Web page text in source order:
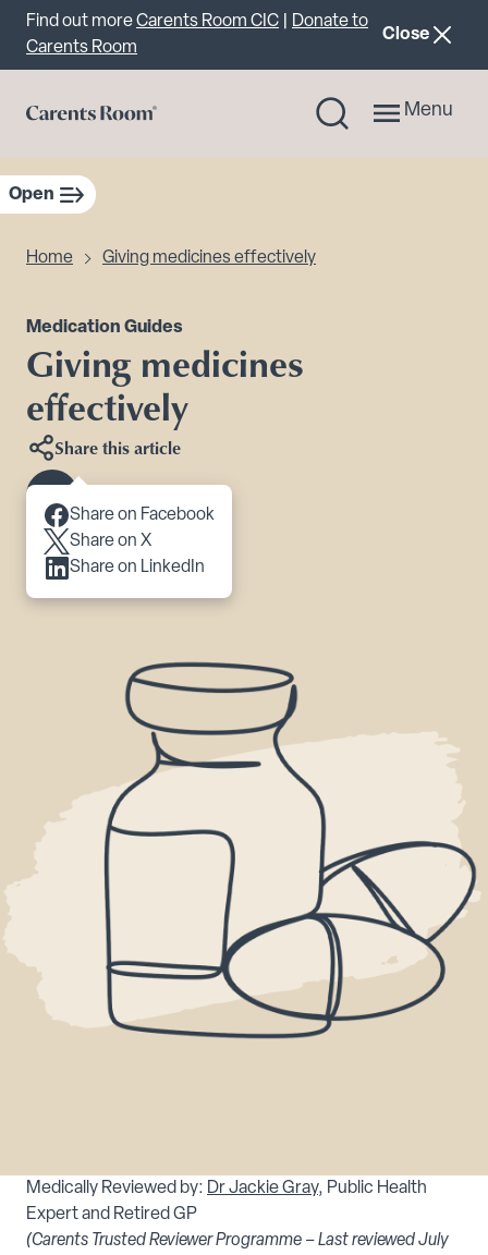
Important announcement
Find out moreCarents Room CIC
Donate to
Carents Room
Close
Menu
Open
Home Giving medicines effectively
Medication Guides
Giving medicines
effectively
Share this article
Share on Facebook
Share on X
Share on LinkedIn
Scroll to content
Medically Reviewed by: Dr Jackie Gray, Public Health
Expert and Retired GP
(Carents Trusted Reviewer Programme – Last reviewed July